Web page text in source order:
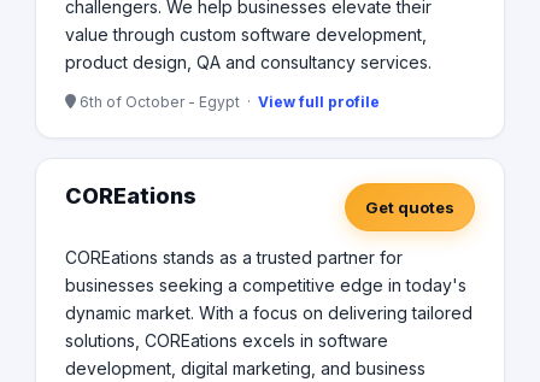
challengers. We help businesses elevate their
value through custom software development,
product design, QA and consultancy services.
6th of October - Egypt · View full profile
COREations Get quotes
COREations stands as a trusted partner for
businesses seeking a competitive edge in today's
dynamic market. With a focus on delivering tailored
solutions, COREations excels in software
development, digital marketing, and business